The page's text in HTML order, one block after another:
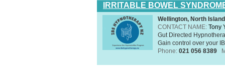
IRRITABLE BOWEL
Wellington, North Island
CONTACT NAME: Tony
Gut Directed
Gain control over your
Phone: 021 056 8389